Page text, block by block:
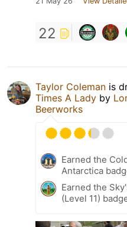
22
Taylor Coleman is
Times A Lady by
Beerworks
Earned the
Antarctica
Earned the
(Level 11)